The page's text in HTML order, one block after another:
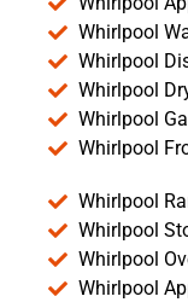
Whirlpool
Whirlpool
Whirlpool
Whirlpool
Whirlpool
Whirlpool
Whirlpool
Whirlpool
Whirlpool